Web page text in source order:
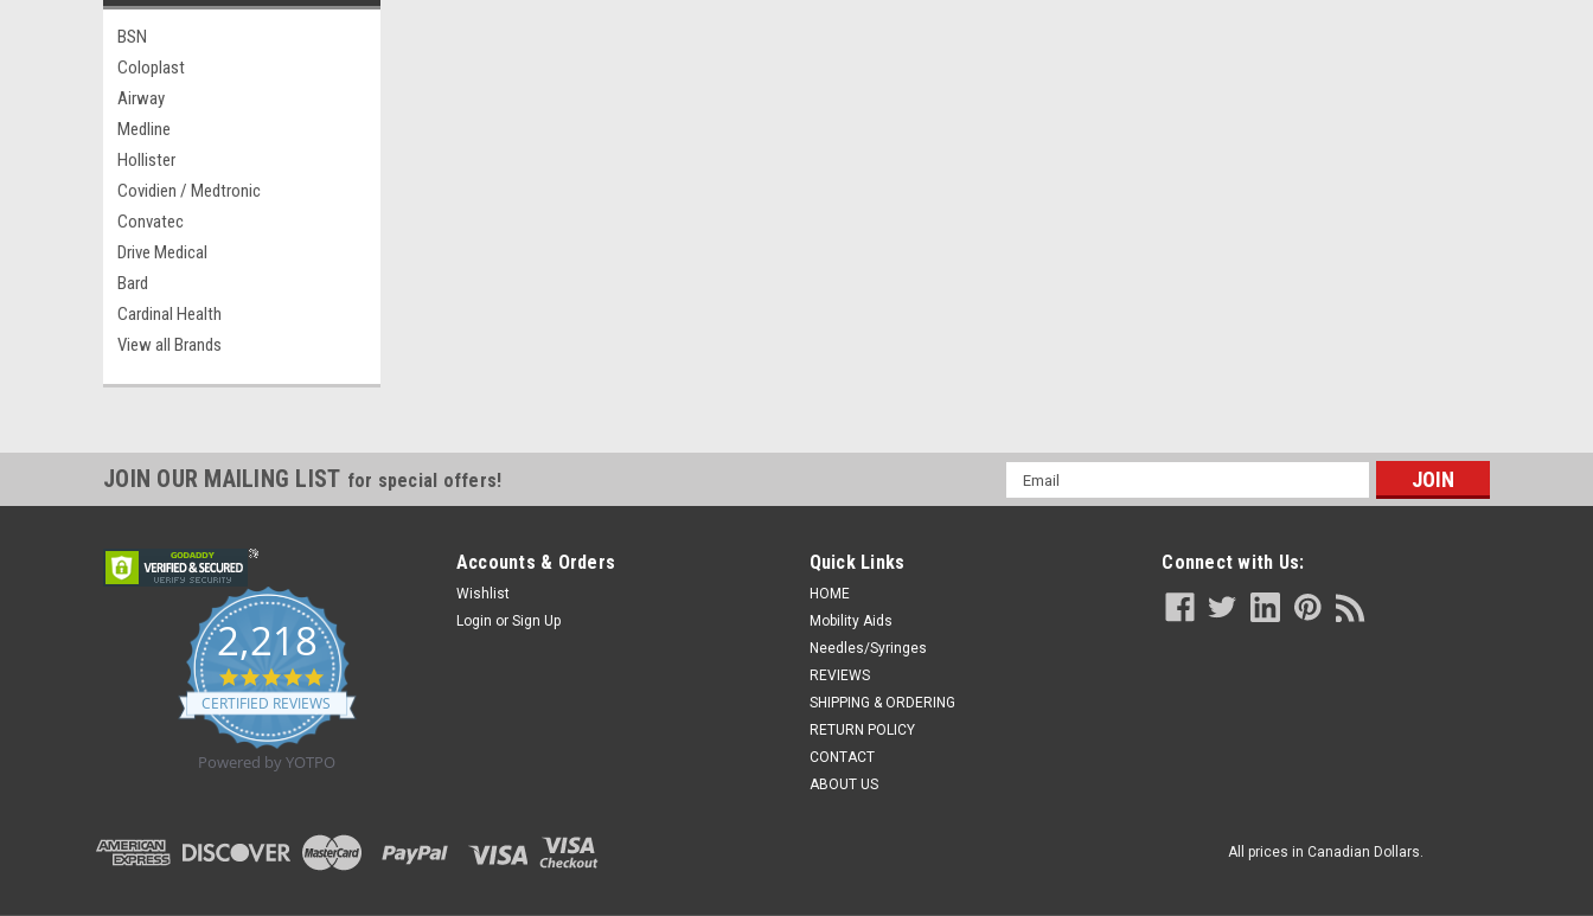
BSN
Coloplast
Airway
Medline
Hollister
Covidien / Medtronic
Convatec
Drive Medical
Bard
Cardinal Health
View all Brands
JOIN OUR MAILING LIST for special offers!
Email
Address
2,218
4.8
star
rating
CERTIFIED REVIEWS
Powered by YOTPO
Accounts & Orders
Wishlist
Login or Sign Up
Quick Links
HOME
Mobility Aids
Needles/Syringes
REVIEWS
SHIPPING & ORDERING
RETURN POLICY
CONTACT
ABOUT US
Connect with Us:
All prices in Canadian Dollars.